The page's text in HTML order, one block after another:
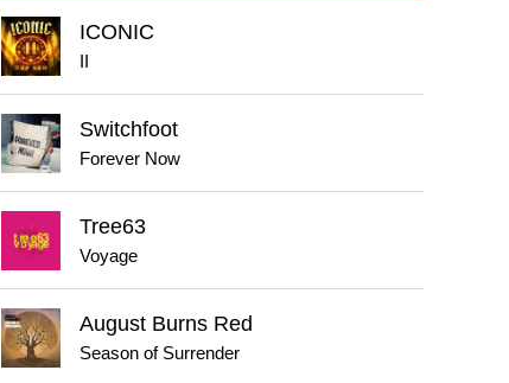
ICONIC
Switchfoot
Forever Now
Tree63
Voyage
August Burns Red
Season of Surrender